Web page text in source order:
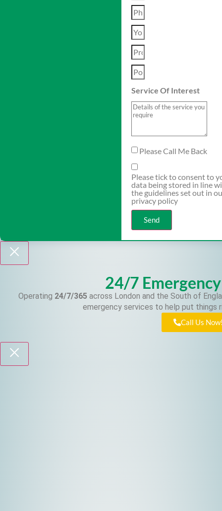
Service Of Interest
Please Call Me Back
Please tick to consent to
data being stored in line
the guidelines set out in
privacy policy
Send
24/7
Operating 24/7/365 across London and the South of
emergency services to help put things
Call Us